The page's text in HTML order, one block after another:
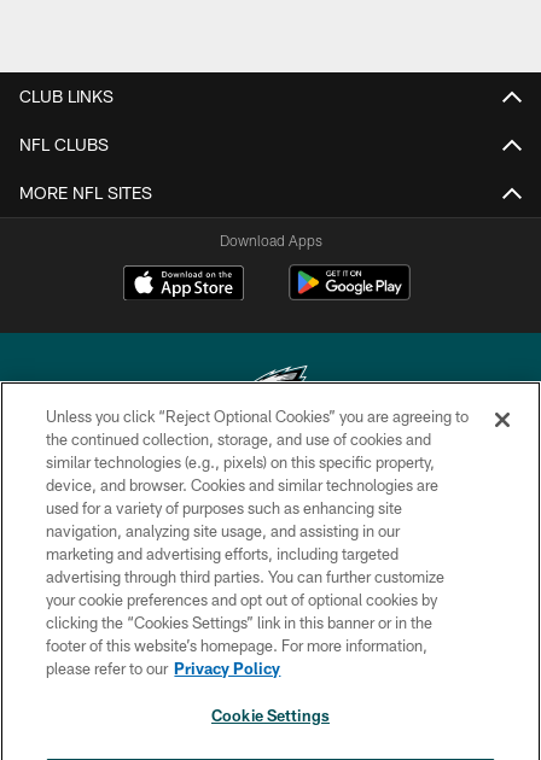
CLUB LINKS
NFL CLUBS
MORE NFL SITES
Download Apps
Copyright © 2026 Philadelphia Eagles. All rights reserved.
PRIVACY POLICY
ACCESSIBILITY
TERMS & CONDITIONS
CONTACT US
SOCIAL MEDIA RULES
Unless you click “Reject Optional Cookies” you are agreeing to
the continued collection, storage, and use of cookies and
similar technologies (e.g., pixels) on this specific property,
device, and browser. Cookies and similar technologies are
used for a variety of purposes such as enhancing site
navigation, analyzing site usage, and assisting in our
marketing and advertising efforts, including targeted
advertising through third parties. You can further customize
your cookie preferences and opt out of optional cookies by
clicking the “Cookies Settings” link in this banner or in the
footer of this website’s homepage. For more information,
please refer to our Privacy Policy
Cookie Settings